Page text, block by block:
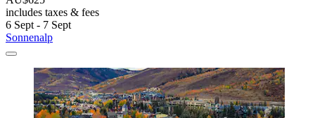
includes taxes & fees
6 Sept - 7 Sept
Sonnenalp